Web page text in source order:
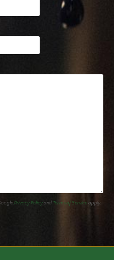
Privacy Policyand Terms of Serviceapply.